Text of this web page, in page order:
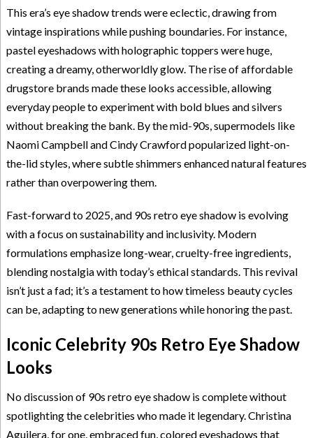
This era’s eye shadow trends were eclectic, drawing from
vintage inspirations while pushing boundaries. For instance,
pastel eyeshadows with holographic toppers were huge,
creating a dreamy, otherworldly glow. The rise of affordable
drugstore brands made these looks accessible, allowing
everyday people to experiment with bold blues and silvers
without breaking the bank. By the mid-90s, supermodels like
Naomi Campbell and Cindy Crawford popularized light-on-
the-lid styles, where subtle shimmers enhanced natural features
rather than overpowering them.
Fast-forward to 2025, and 90s retro eye shadow is evolving
with a focus on sustainability and inclusivity. Modern
formulations emphasize long-wear, cruelty-free ingredients,
blending nostalgia with today’s ethical standards. This revival
isn’t just a fad; it’s a testament to how timeless beauty cycles
can be, adapting to new generations while honoring the past.
Iconic Celebrity 90s Retro Eye Shadow
Looks
No discussion of 90s retro eye shadow is complete without
spotlighting the celebrities who made it legendary. Christina
Aguilera, for one, embraced fun, colored eyeshadows that